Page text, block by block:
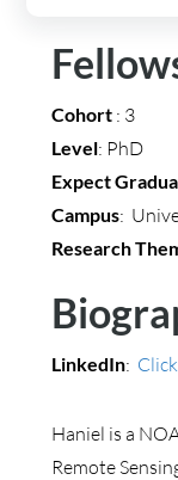
Cohort: 3
Level: PhD
Expect
Campus:
Research
LinkedIn:
Haniel is a
Remote